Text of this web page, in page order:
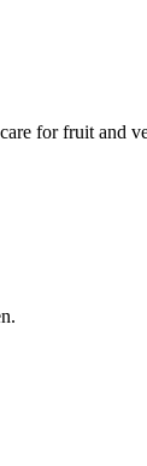
for fruit and